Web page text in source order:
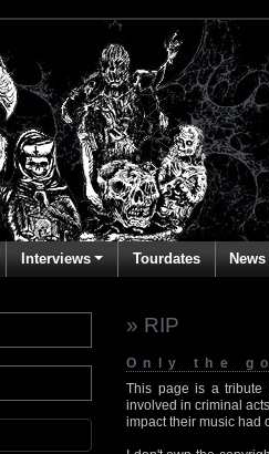
Interviews Tourdates
» RIP
Only the
This page is a tribute
involved in criminal
impact their music had